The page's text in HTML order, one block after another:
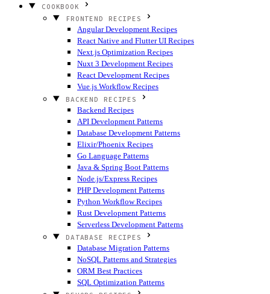
COOKBOOK
FRONTEND RECIPES
Angular Development Recipes
React Native and Flutter UI Recipes
Next.js Optimization Recipes
Nuxt 3 Development Recipes
React Development Recipes
Vue.js Workflow Recipes
BACKEND RECIPES
Backend Recipes
API Development Patterns
Database Development Patterns
Elixir/Phoenix Recipes
Go Language Patterns
Java & Spring Boot Patterns
Node.js/Express Recipes
PHP Development Patterns
Python Workflow Recipes
Rust Development Patterns
Serverless Development Patterns
DATABASE RECIPES
Database Migration Patterns
NoSQL Patterns and Strategies
ORM Best Practices
SQL Optimization Patterns